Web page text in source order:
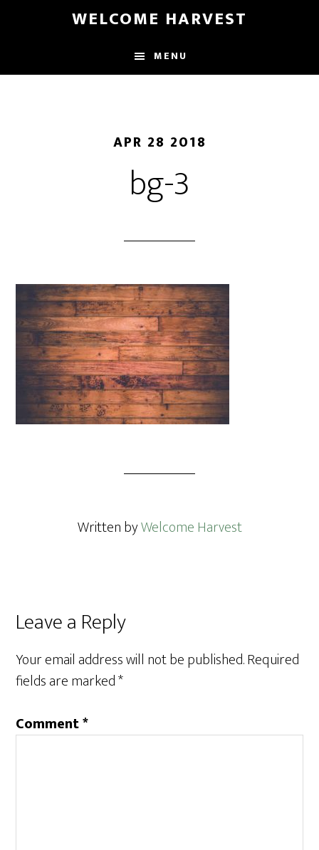
content
WELCOME HARVEST
MENU
APR 28 2018
bg-3
Written byWelcome Harvest
Reader
Interactions
Leave a Reply
Your email address will not be published.Required
fields are marked*
Comment*